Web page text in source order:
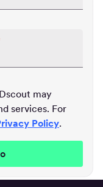
may
services. For
Policy.